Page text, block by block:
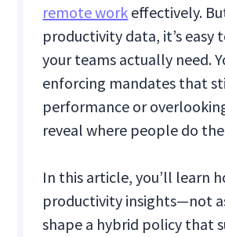
remote work effectively.
productivity data, it’s easy
your teams actually need.
enforcing mandates that
performance or
reveal where people do
In this article, you’ll learn
productivity insights—not
shape a hybrid policy that